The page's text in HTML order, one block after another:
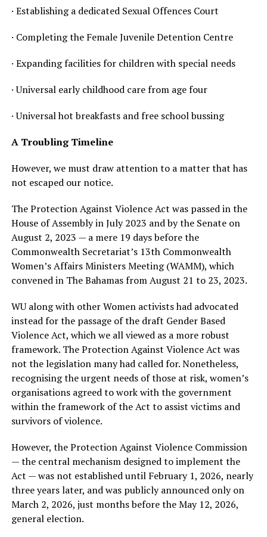
· Establishing a dedicated Sexual Offences Court
· Completing the Female Juvenile Detention Centre
· Expanding facilities for children with special needs
· Universal early childhood care from age four
· Universal hot breakfasts and free school bussing
A Troubling Timeline
However, we must draw attention to a matter that has
not escaped our notice.
The Protection Against Violence Act was passed in the
House of Assembly in July 2023 and by the Senate on
August 2, 2023 — a mere 19 days before the
Commonwealth Secretariat’s 13th Commonwealth
Women’s Affairs Ministers Meeting (WAMM), which
convened in The Bahamas from August 21 to 23, 2023.
WU along with other Women activists had advocated
instead for the passage of the draft Gender Based
Violence Act, which we all viewed as a more robust
framework. The Protection Against Violence Act was
not the legislation many had called for. Nonetheless,
recognising the urgent needs of those at risk, women’s
organisations agreed to work with the government
within the framework of the Act to assist victims and
survivors of violence.
However, the Protection Against Violence Commission
— the central mechanism designed to implement the
Act — was not established until February 1, 2026, nearly
three years later, and was publicly announced only on
March 2, 2026, just months before the May 12, 2026,
general election.